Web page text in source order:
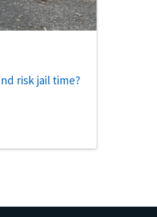
risk jail time?